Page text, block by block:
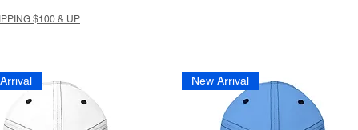
$100 & UP
New Arrival